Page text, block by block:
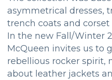
asymmetrical dresses,
trench coats and corset
In the new Fall/Winter
McQueen invites us to
rebellious rocker spirit,
about leather jackets